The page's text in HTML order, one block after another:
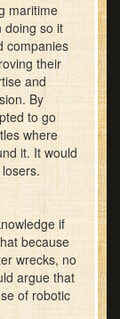
maritime
doing so it
companies
their
and
By
to go
where
it. It would
if
because
wrecks, no
argue that
of robotic